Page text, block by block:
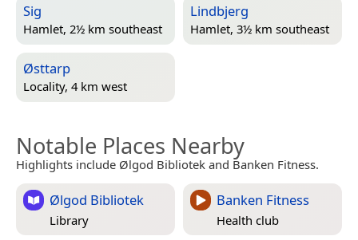
Sig
Hamlet, 2½ km southeast
Lindbjerg
Hamlet, 3½ km southeast
Østtarp
Locality, 4 km west
Notable Places Nearby
Highlights include Ølgod Bibliotek and Banken Fitness.
Ølgod Bibliotek
Library
Banken Fitness
Health club